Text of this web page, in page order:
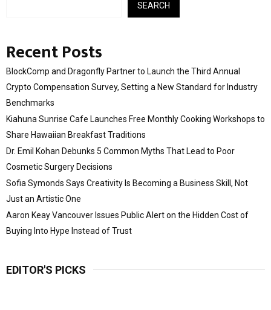
SEARCH
Recent Posts
BlockComp and Dragonfly Partner to Launch the Third Annual
Crypto Compensation Survey, Setting a New Standard for Industry
Benchmarks
Kiahuna Sunrise Cafe Launches Free Monthly Cooking Workshops to
Share Hawaiian Breakfast Traditions
Dr. Emil Kohan Debunks 5 Common Myths That Lead to Poor
Cosmetic Surgery Decisions
Sofia Symonds Says Creativity Is Becoming a Business Skill, Not
Just an Artistic One
Aaron Keay Vancouver Issues Public Alert on the Hidden Cost of
Buying Into Hype Instead of Trust
EDITOR'S PICKS